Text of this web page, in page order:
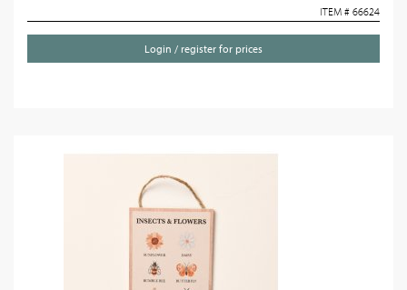
ITEM # 66624
Login / register for prices